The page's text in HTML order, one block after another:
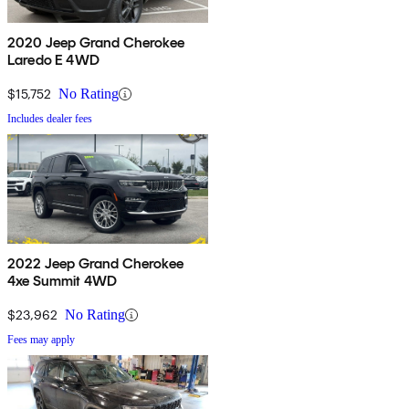
2020 Jeep Grand Cherokee
Laredo E 4WD
$15,752 No Rating
Includes dealer fees
2022 Jeep Grand Cherokee
4xe Summit 4WD
$23,962 No Rating
Fees may apply